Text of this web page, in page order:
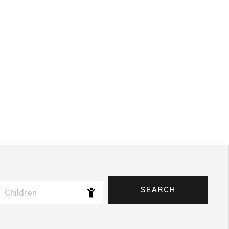
Children SEARCH